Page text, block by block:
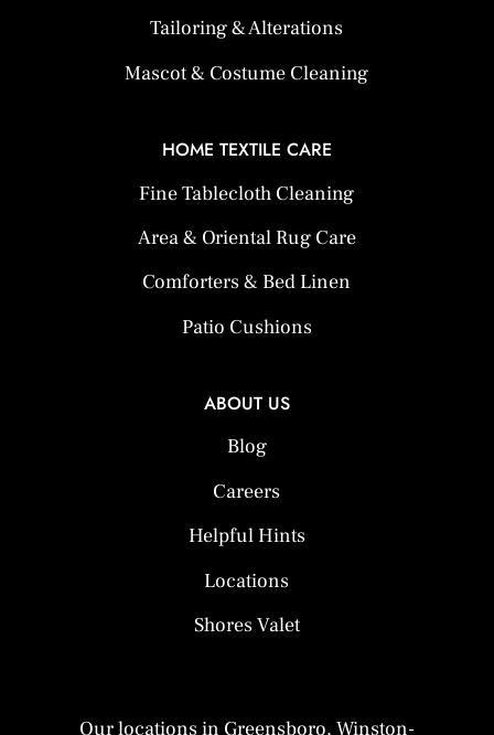
Tailoring & Alterations
Mascot & Costume Cleaning
HOME TEXTILE CARE
Fine Tablecloth Cleaning
Area & Oriental Rug Care
Comforters & Bed Linen
Patio Cushions
ABOUT US
Blog
Careers
Helpful Hints
Locations
Shores Valet
Our locations in Greensboro, Winston-